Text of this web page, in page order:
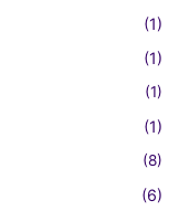
(1)
(1)
(1)
(1)
(8)
(6)